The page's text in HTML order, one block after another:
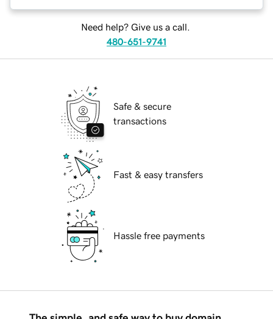
Need help? Give us a call.
480-651-9741
Safe & secure
transactions
Fast & easy transfers
Hassle free payments